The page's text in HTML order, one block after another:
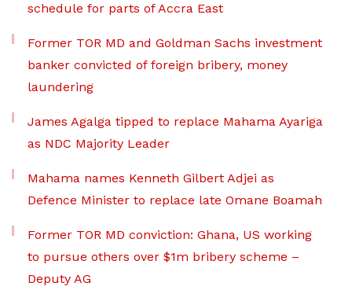
schedule for parts of Accra East
Former TOR MD and Goldman Sachs investment
banker convicted of foreign bribery, money
laundering
James Agalga tipped to replace Mahama Ayariga
as NDC Majority Leader
Mahama names Kenneth Gilbert Adjei as
Defence Minister to replace late Omane Boamah
Former TOR MD conviction: Ghana, US working
to pursue others over $1m bribery scheme –
Deputy AG